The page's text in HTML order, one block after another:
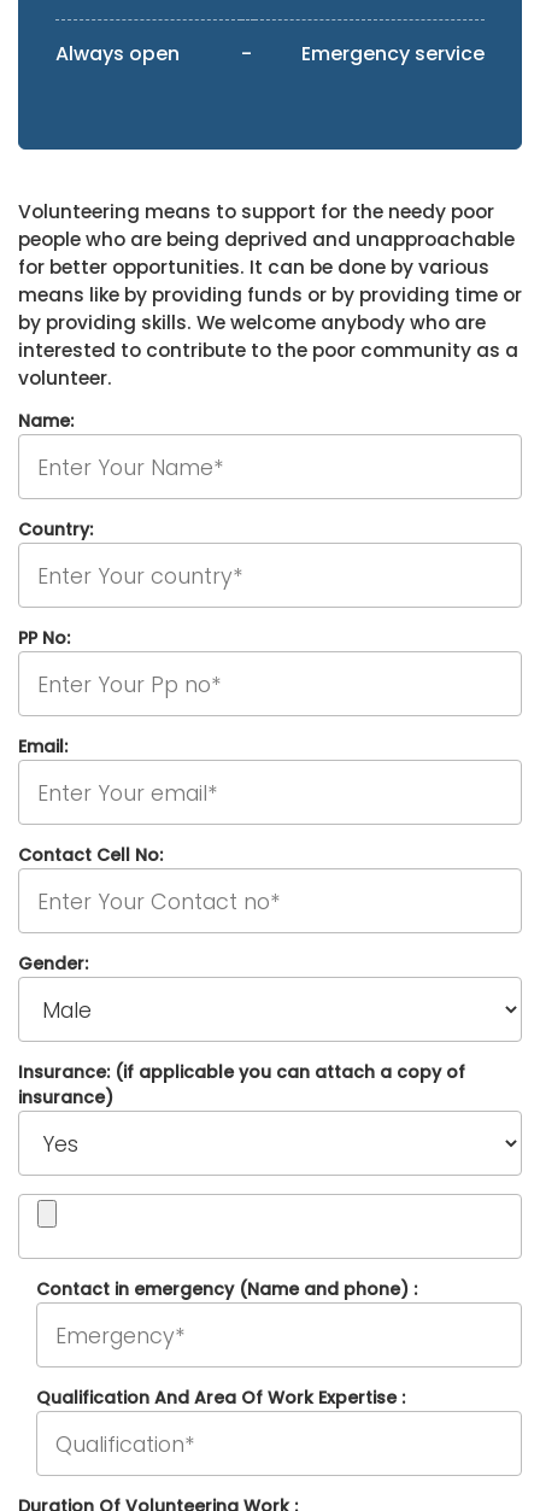
Always open - Emergency service
Volunteering means to support for the needy poor
people who are being deprived and unapproachable
for better opportunities. It can be done by various
means like by providing funds or by providing time or
by providing skills. We welcome anybody who are
interested to contribute to the poor community as a
volunteer.
Name:
Country:
PP No:
Email:
Contact Cell No:
Gender:
Insurance: (if applicable you can attach a copy of
insurance)
Contact in emergency (Name and phone) :
Qualification And Area Of Work Expertise :
Duration Of Volunteering Work :